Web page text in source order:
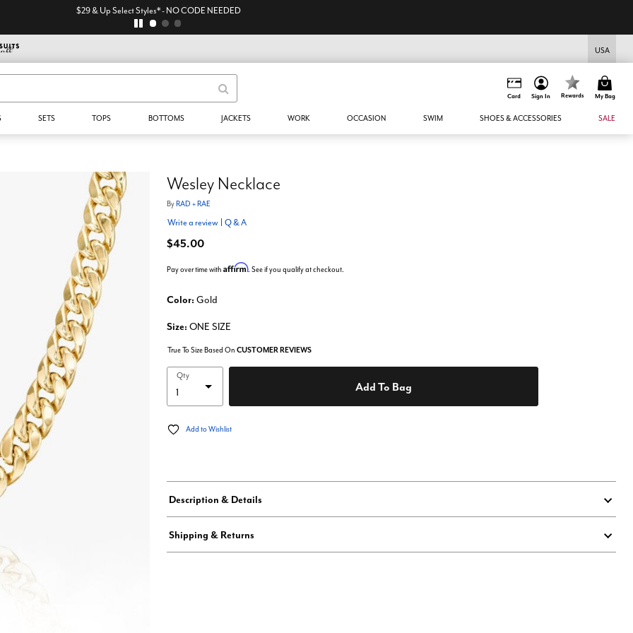
$29 & Up Select Styles* - NO CODE NEEDED
USA
Card Sign In Rewards My Bag
SETS TOPS BOTTOMS JACKETS WORK OCCASION SWIM SHOES & ACCESSORIES SALE
Wesley Necklace
ByRAD + RAE
Write a review Q & A
$45.00
Pay over time with Affirm. See if you qualify at checkout.
Color: Gold
Size: ONE SIZE
True To Size Based On CUSTOMER REVIEWS
Qty
Add To Bag
Add to Wishlist
Description & Details
Shipping & Returns